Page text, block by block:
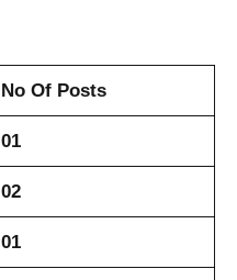
No Of Posts
01
02
01